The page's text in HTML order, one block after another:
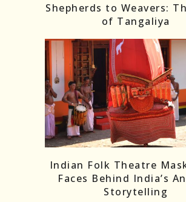
Shepherds to Weavers:
of Tangaliya
Indian Folk Theatre
Faces Behind India’s
Storytelling